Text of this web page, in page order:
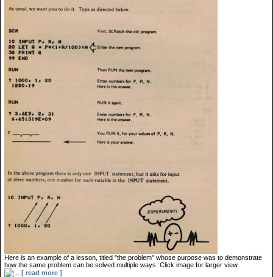
Here is an example of a lesson, titled "the problem" whose purpose was to demonstrate
how the same problem can be solved multiple ways. Click image for larger view.
[ read more ]